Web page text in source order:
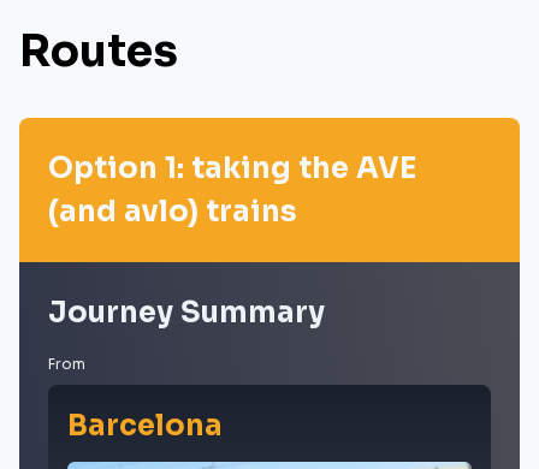
Routes
Option 1: taking the AVE
(and avlo) trains
Journey Summary
From
Barcelona